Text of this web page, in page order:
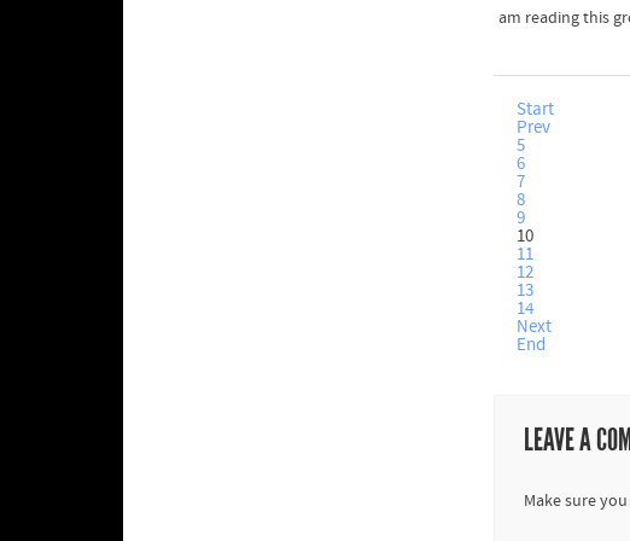
am reading this
Start
Prev
5
6
7
8
9
10
11
12
13
14
Next
End
LEAVE A
Make sure